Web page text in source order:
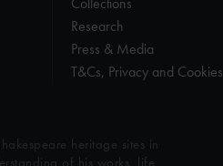
Research
Press & Media
T&Cs, Privacy and Cookies
heritage sites in
of his works, life